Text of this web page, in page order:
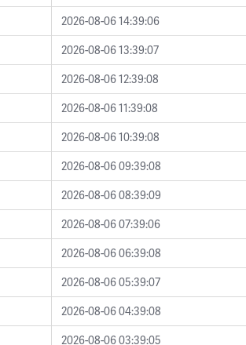
2026-08-06 14:39:06
2026-08-06 13:39:07
2026-08-06 12:39:08
2026-08-06 11:39:08
2026-08-06 10:39:08
2026-08-06 09:39:08
2026-08-06 08:39:09
2026-08-06 07:39:06
2026-08-06 06:39:08
2026-08-06 05:39:07
2026-08-06 04:39:08
2026-08-06 03:39:05